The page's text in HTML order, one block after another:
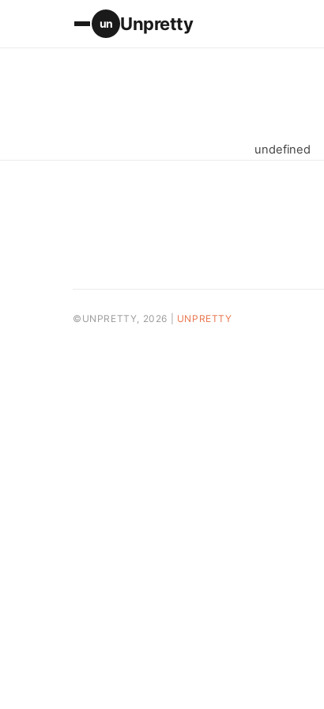
un Unpretty
undefined
©UNPRETTY, 2026 | UNPRETTY